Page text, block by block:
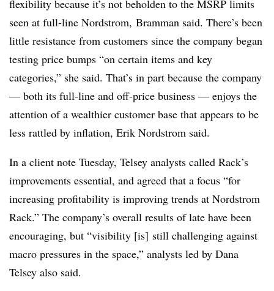
flexibility because it’s not beholden to the MSRP limits
seen at full-line Nordstrom, Bramman said. There’s been
little resistance from customers since the company began
testing price bumps “on certain items and key
categories,” she said. That’s in part because the company
— both its full-line and off-price business — enjoys the
attention of a wealthier customer base that appears to be
less rattled by inflation, Erik Nordstrom said.
In a client note Tuesday, Telsey analysts called Rack’s
improvements essential, and agreed that a focus “for
increasing profitability is improving trends at Nordstrom
Rack.” The company’s overall results of late have been
encouraging, but “visibility [is] still challenging against
macro pressures in the space,” analysts led by Dana
Telsey also said.